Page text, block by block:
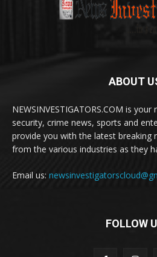
ABOUT
NEWSINVESTIGATORS.COM is
security, crime news, sports and
provide you with the latest breaking
from the various industries as they
Email us:
FOLLOW